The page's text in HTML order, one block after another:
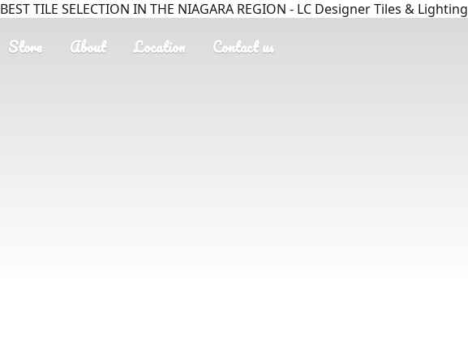
BEST TILE SELECTION IN THE NIAGARA REGION - LC Designer Tiles & Lighting
Store About Location Contact us